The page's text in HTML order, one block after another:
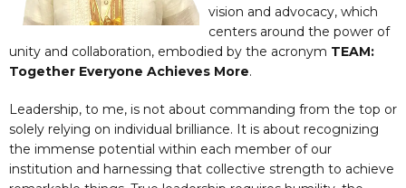
vision and advocacy, which
centers around the power of
unity and collaboration, embodied by the acronym TEAM:
Together Everyone Achieves More.
Leadership, to me, is not about commanding from the top or
solely relying on individual brilliance. It is about recognizing
the immense potential within each member of our
institution and harnessing that collective strength to achieve